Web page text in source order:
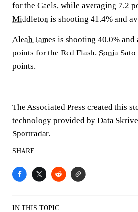
for the Gaels, while averaging 7.2
Middleton is shooting 41.4% and
Aleah James is shooting 40.0% and
points for the Red Flash. Sonia Sato
points.
The Associated Press created this
technology provided by Data
Sportradar.
SHARE
IN THIS TOPIC